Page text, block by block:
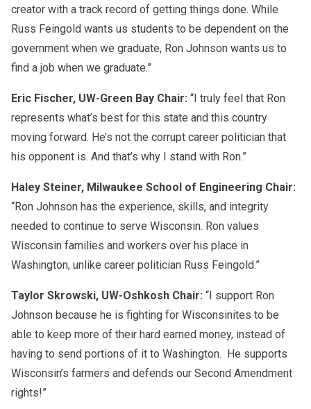
creator with a track record of getting things done. While
Russ Feingold wants us students to be dependent on the
government when we graduate, Ron Johnson wants us to
find a job when we graduate.”
Eric Fischer, UW-Green Bay Chair: “I truly feel that Ron
represents what’s best for this state and this country
moving forward. He’s not the corrupt career politician that
his opponent is. And that’s why I stand with Ron.”
Haley Steiner, Milwaukee School of Engineering Chair:
“Ron Johnson has the experience, skills, and integrity
needed to continue to serve Wisconsin. Ron values
Wisconsin families and workers over his place in
Washington, unlike career politician Russ Feingold.”
Taylor Skrowski, UW-Oshkosh Chair: “I support Ron
Johnson because he is fighting for Wisconsinites to be
able to keep more of their hard earned money, instead of
having to send portions of it to Washington. He supports
Wisconsin’s farmers and defends our Second Amendment
rights!”